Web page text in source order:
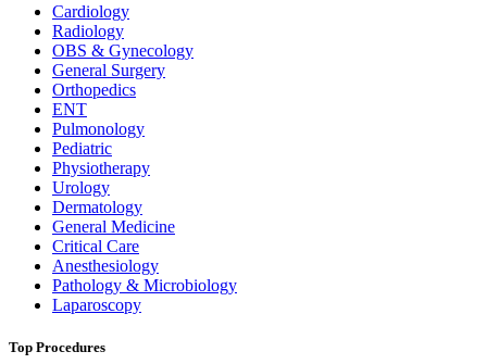
Cardiology
Radiology
OBS & Gynecology
General Surgery
Orthopedics
ENT
Pulmonology
Pediatric
Physiotherapy
Urology
Dermatology
General Medicine
Critical Care
Anesthesiology
Pathology & Microbiology
Laparoscopy
Top Procedures